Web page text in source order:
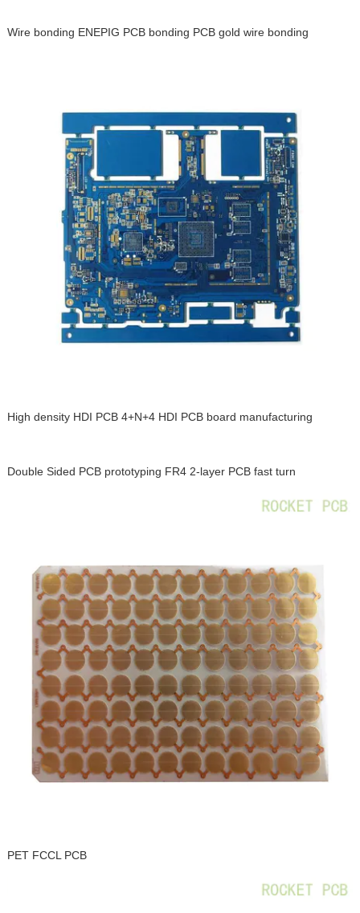
Wire bonding ENEPIG PCB bonding PCB gold wire bonding
High density HDI PCB 4+N+4 HDI PCB board manufacturing
Double Sided PCB prototyping FR4 2-layer PCB fast turn
PET FCCL PCB